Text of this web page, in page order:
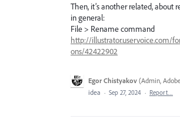
Then, it’s another related, about
in general:
File > Rename command
http://illustrator.uservoice.com/
ons/42422902
Egor Chistyakov (Admin,
idea · Sep 27, 2024 · Report…